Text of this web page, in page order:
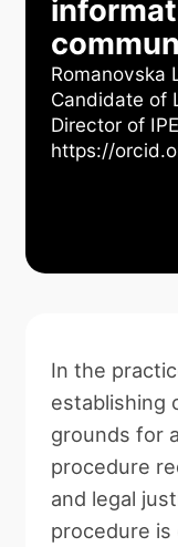
Romanovska
Candidate of
Director of
https://
In the
establishing
grounds for
procedure
and legal
procedure is